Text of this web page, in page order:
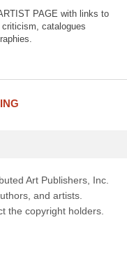
PAGE with links to
catalogues
Art Publishers, Inc.
and artists.
the copyright holders.